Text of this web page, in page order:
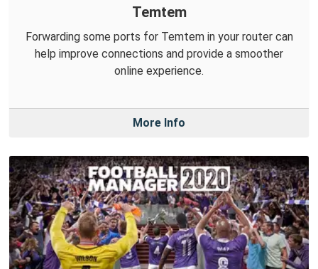
Temtem
Forwarding some ports for Temtem in your router can
help improve connections and provide a smoother
online experience.
More Info